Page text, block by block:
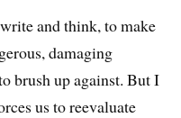
and think, to make
damaging
brush up against. But I
us to reevaluate